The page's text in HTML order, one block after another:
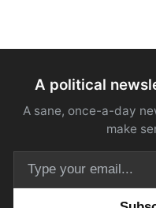
A political
A sane, once-a-day
make